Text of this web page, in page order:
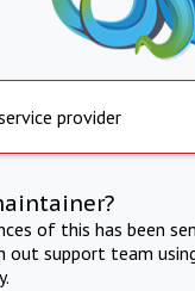
provider
of this has been
support team